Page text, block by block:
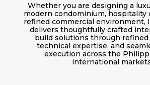
Whether you are designing a
modern condominium, hospitality
refined commercial environment,
delivers thoughtfully crafted
build solutions through refined
technical expertise, and
execution across the
international